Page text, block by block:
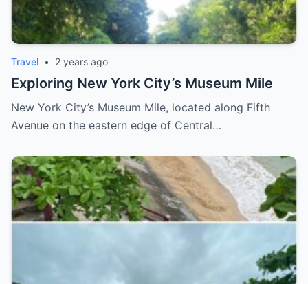
Travel • 2 years ago
Exploring New York City’s Museum Mile
New York City’s Museum Mile, located along Fifth
Avenue on the eastern edge of Central…